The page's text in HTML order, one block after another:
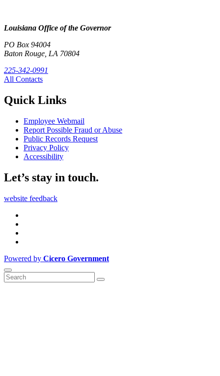
Louisiana Office of the Governor
PO Box 94004
Baton Rouge, LA 70804
225-342-0991
All Contacts
Quick Links
Employee Webmail
Report Possible Fraud or Abuse
Public Records Request
Privacy Policy
Accessibility
Let’s stay in touch.
website feedback
Powered by Cicero Government